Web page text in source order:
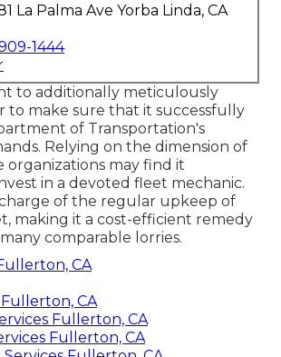
La Palma Ave Yorba Linda, CA
1444
to additionally meticulously
to make sure that it successfully
of Transportation's
. Relying on the dimension of
organizations may find it
in a devoted fleet mechanic.
charge of the regular upkeep of
making it a cost-efficient remedy
comparable lorries.
CA
CA
Fullerton, CA
Fullerton, CA